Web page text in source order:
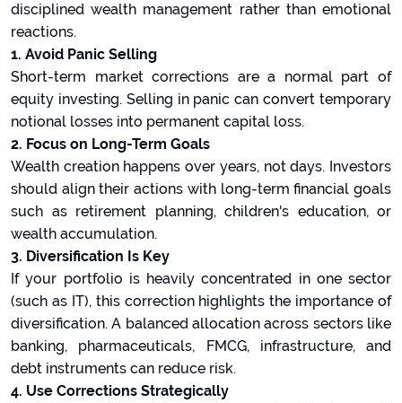
disciplined wealth management rather than emotional
reactions.
1. Avoid Panic Selling
Short-term market corrections are a normal part of
equity investing. Selling in panic can convert temporary
notional losses into permanent capital loss.
2. Focus on Long-Term Goals
Wealth creation happens over years, not days. Investors
should align their actions with long-term financial goals
such as retirement planning, children's education, or
wealth accumulation.
3. Diversification Is Key
If your portfolio is heavily concentrated in one sector
(such as IT), this correction highlights the importance of
diversification. A balanced allocation across sectors like
banking, pharmaceuticals, FMCG, infrastructure, and
debt instruments can reduce risk.
4. Use Corrections Strategically